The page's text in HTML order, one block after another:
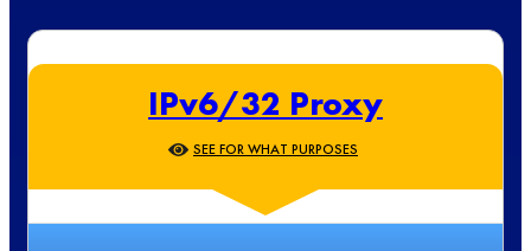
IPv6/32 Proxy
SEE FOR WHAT PURPOSES